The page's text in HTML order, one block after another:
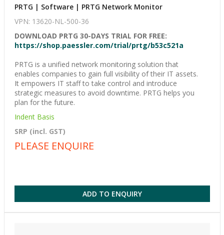
PRTG | Software | PRTG Network Monitor
VPN: 13620-NL-500-36
DOWNLOAD PRTG 30-DAYS TRIAL FOR FREE:
https://shop.paessler.com/trial/prtg/b53c521a
PRTG is a unified network monitoring solution that
enables companies to gain full visibility of their IT assets.
It empowers IT staff to take control and introduce
strategic measures to avoid downtime. PRTG helps you
plan for the future.
Indent Basis
SRP (incl. GST)
PLEASE ENQUIRE
ADD TO ENQUIRY